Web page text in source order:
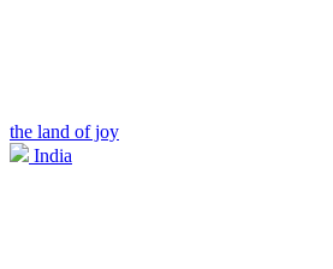
the land of joy
India